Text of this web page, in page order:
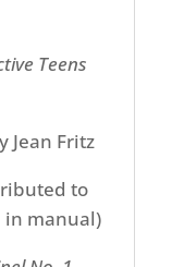
Teens
Jean Fritz
to
in manual)